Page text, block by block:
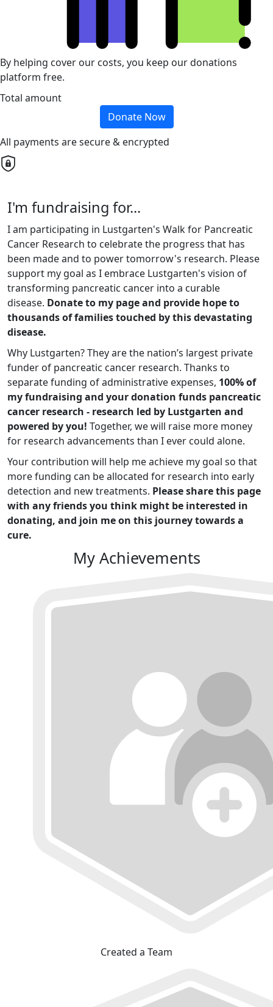
By helping cover our costs, you keep our donations
platform free.
Total amount
Donate Now
All payments are secure & encrypted
I'm fundraising for...
I am participating in Lustgarten's Walk for Pancreatic
Cancer Research to celebrate the progress that has
been made and to power tomorrow's research. Please
support my goal as I embrace Lustgarten's vision of
transforming pancreatic cancer into a curable
disease. Donate to my page and provide hope to
thousands of families touched by this devastating
disease.
Why Lustgarten? They are the nation’s largest private
funder of pancreatic cancer research. Thanks to
separate funding of administrative expenses, 100% of
my fundraising and your donation funds pancreatic
cancer research - research led by Lustgarten and
powered by you! Together, we will raise more money
for research advancements than I ever could alone.
Your contribution will help me achieve my goal so that
more funding can be allocated for research into early
detection and new treatments. Please share this page
with any friends you think might be interested in
donating, and join me on this journey towards a
cure.
My Achievements
Created a Team